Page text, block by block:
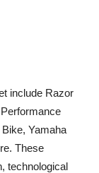
include Razor
Yamaha
These
technological